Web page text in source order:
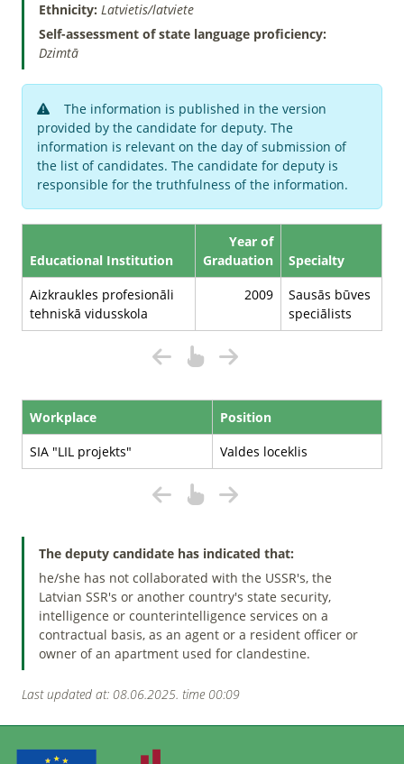
Ethnicity: Latvietis/latviete
Self-assessment of state language proficiency:
Dzimtā
The information is published in the version
provided by the candidate for deputy. The
information is relevant on the day of submission of
the list of candidates. The candidate for deputy is
responsible for the truthfulness of the information.
Educational Institution
Year of
Graduation
Specialty
Aizkraukles profesionāli
tehniskā vidusskola
2009
Sausās būves
speciālists
Workplace
Position
SIA "LIL projekts"
Valdes loceklis
The deputy candidate has indicated that:
he/she has not collaborated with the USSR's, the
Latvian SSR's or another country's state security,
intelligence or counterintelligence services on a
contractual basis, as an agent or a resident officer or
owner of an apartment used for clandestine.
Last updated at: 08.06.2025. time 00:09